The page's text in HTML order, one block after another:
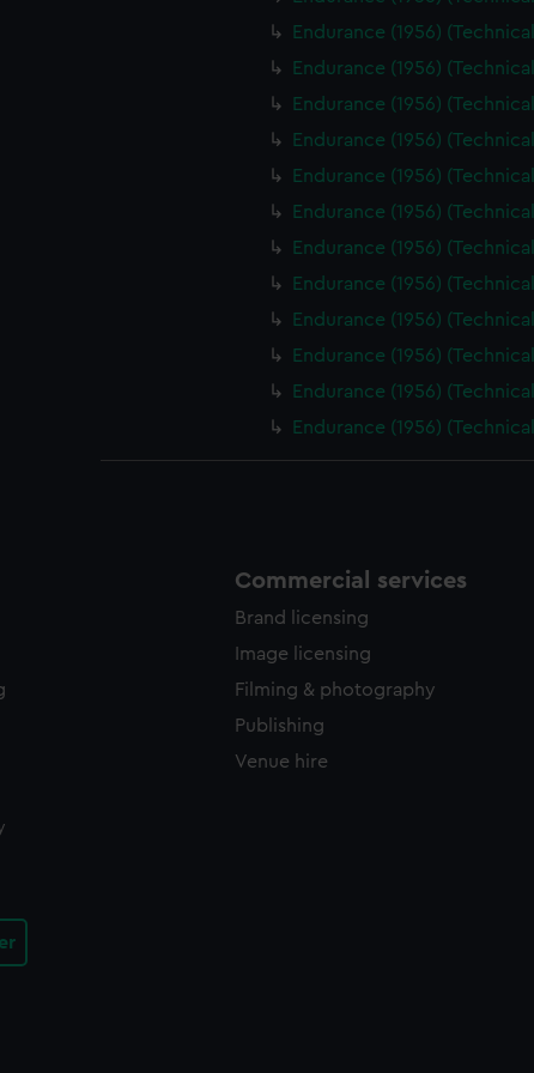
Endurance (1956)
Endurance (1956)
Endurance (1956)
Endurance (1956)
Endurance (1956)
Endurance (1956)
Endurance (1956)
Endurance (1956)
Endurance (1956)
Endurance (1956)
Endurance (1956)
Endurance (1956)
Commercial services
Brand licensing
Image licensing
Filming & photography
Publishing
Venue hire